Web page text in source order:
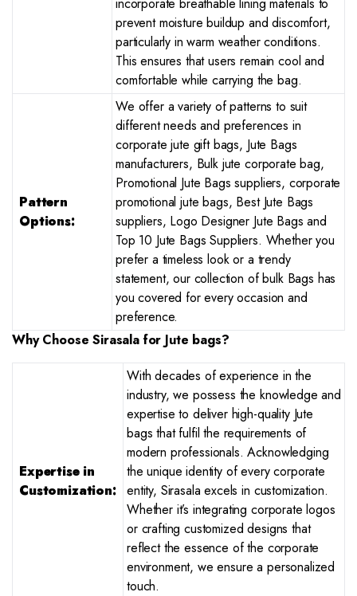
prevent moisture buildup and discomfort,
particularly in warm weather conditions.
This ensures that users remain cool and
comfortable while carrying the bag.
Pattern
Options:
We offer a variety of patterns to suit
different needs and preferences in
corporate jute gift bags, Jute Bags
manufacturers, Bulk jute corporate bag,
Promotional Jute Bags suppliers, corporate
promotional jute bags, Best Jute Bags
suppliers, Logo Designer Jute Bags and
Top 10 Jute Bags Suppliers. Whether you
prefer a timeless look or a trendy
statement, our collection of bulk Bags has
you covered for every occasion and
preference.
Why Choose Sirasala for Jute bags?
Expertise in
Customization:
With decades of experience in the
industry, we possess the knowledge and
expertise to deliver high-quality Jute
bags that fulfil the requirements of
modern professionals. Acknowledging
the unique identity of every corporate
entity, Sirasala excels in customization.
Whether it’s integrating corporate logos
or crafting customized designs that
reflect the essence of the corporate
environment, we ensure a personalized
touch.